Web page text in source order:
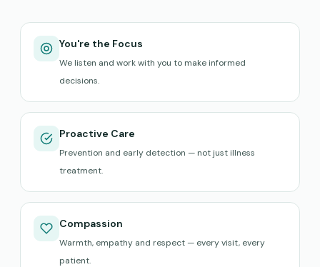
You're the Focus
We listen and work with you to make informed
decisions.
Proactive Care
Prevention and early detection — not just illness
treatment.
Compassion
Warmth, empathy and respect — every visit, every
patient.